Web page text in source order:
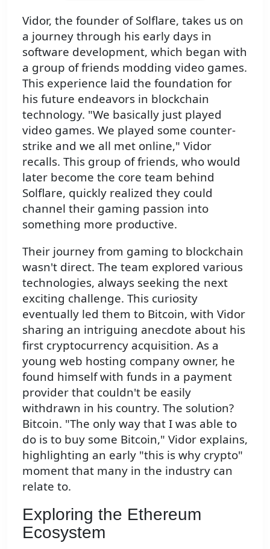
Vidor, the founder of Solflare, takes us on
a journey through his early days in
software development, which began with
a group of friends modding video games.
This experience laid the foundation for
his future endeavors in blockchain
technology. "We basically just played
video games. We played some counter-
strike and we all met online," Vidor
recalls. This group of friends, who would
later become the core team behind
Solflare, quickly realized they could
channel their gaming passion into
something more productive.
Their journey from gaming to blockchain
wasn't direct. The team explored various
technologies, always seeking the next
exciting challenge. This curiosity
eventually led them to Bitcoin, with Vidor
sharing an intriguing anecdote about his
first cryptocurrency acquisition. As a
young web hosting company owner, he
found himself with funds in a payment
provider that couldn't be easily
withdrawn in his country. The solution?
Bitcoin. "The only way that I was able to
do is to buy some Bitcoin," Vidor explains,
highlighting an early "this is why crypto"
moment that many in the industry can
relate to.
Exploring the Ethereum
Ecosystem